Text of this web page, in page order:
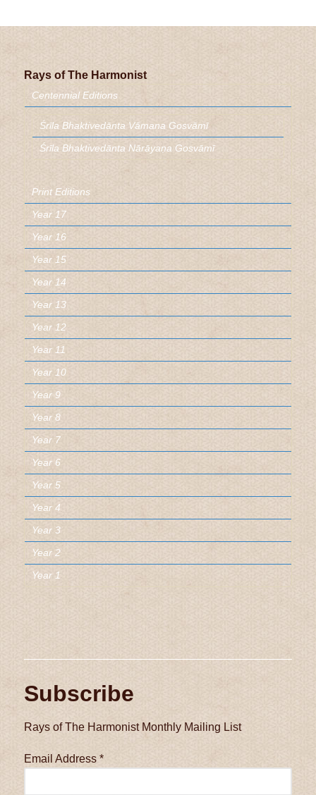
Rays of The Harmonist
Centennial Editions
Śrīla Bhaktivedānta Vāmana Gosvāmī
Śrīla Bhaktivedānta Nārāyaṇa Gosvāmī
Print Editions
Year 17
Year 16
Year 15
Year 14
Year 13
Year 12
Year 11
Year 10
Year 9
Year 8
Year 7
Year 6
Year 5
Year 4
Year 3
Year 2
Year 1
Subscribe
Rays of The Harmonist Monthly Mailing List
Email Address *